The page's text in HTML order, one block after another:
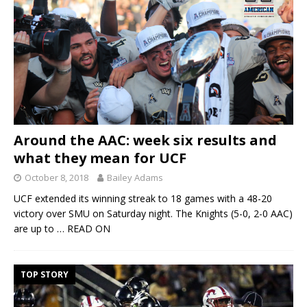
Around the AAC: week six results and
what they mean for UCF
October 8, 2018 Bailey Adams
UCF extended its winning streak to 18 games with a 48-20
victory over SMU on Saturday night. The Knights (5-0, 2-0 AAC)
are up to … READ ON
TOP STORY